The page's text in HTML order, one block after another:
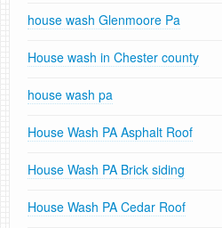
house wash Glenmoore Pa
House wash in Chester county
house wash pa
House Wash PA Asphalt Roof
House Wash PA Brick siding
House Wash PA Cedar Roof